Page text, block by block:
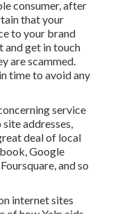
Norco, CA
consumer, after
that your social
brand name.
in touch with them
Make certain
any trouble.
service
addresses,
deal of local
Google Local,
and so on, that